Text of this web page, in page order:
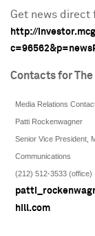
Get news direct
http://
Contacts for
Media Relations
Patti Rockenwagner
Senior Vice President,
Communications
(212) 512-3533 (office)
hill.com